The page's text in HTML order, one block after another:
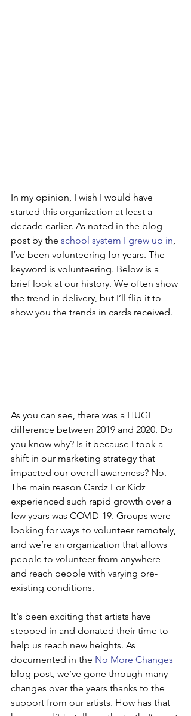
In my opinion, I wish I would have
started this organization at least a
decade earlier. As noted in the blog
post by the school system I grew up in,
I’ve been volunteering for years. The
keyword is volunteering. Below is a
brief look at our history. We often show
the trend in delivery, but I’ll flip it to
show you the trends in cards received.
As you can see, there was a HUGE
difference between 2019 and 2020. Do
you know why? Is it because I took a
shift in our marketing strategy that
impacted our overall awareness? No.
The main reason Cardz For Kidz
experienced such rapid growth over a
few years was COVID-19. Groups were
looking for ways to volunteer remotely,
and we’re an organization that allows
people to volunteer from anywhere
and reach people with varying pre-
existing conditions.
It's been exciting that artists have
stepped in and donated their time to
help us reach new heights. As
documented in the No More Changes
blog post, we’ve gone through many
changes over the years thanks to the
support from our artists. How has that